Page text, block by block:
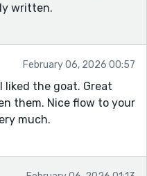
written.
February 06, 2026 00:57
liked the goat. Great
them. Nice flow to your
much.